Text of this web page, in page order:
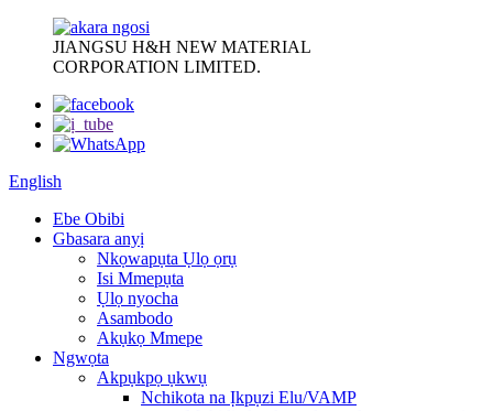
JIANGSU H&H NEW MATERIAL
CORPORATION LIMITED.
English
Ebe Obibi
Gbasara anyị
Nkọwapụta Ụlọ ọrụ
Isi Mmepụta
Ụlọ nyocha
Asambodo
Akụkọ Mmepe
Ngwọta
Akpụkpọ ụkwụ
Nchikota na Ịkpụzi Elu/VAMP